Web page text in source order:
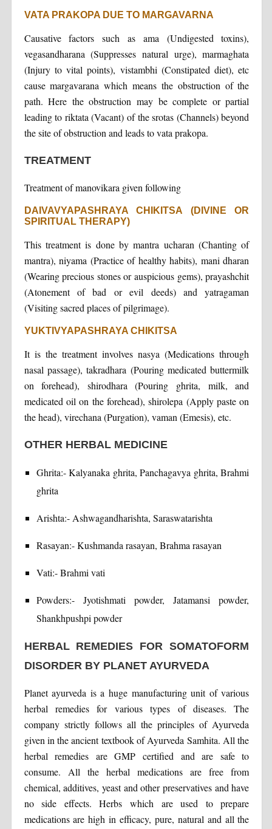
VATA PRAKOPA DUE TO MARGAVARNA
Causative factors such as ama (Undigested toxins),
vegasandharana (Suppresses natural urge), marmaghata
(Injury to vital points), vistambhi (Constipated diet), etc
cause margavarana which means the obstruction of the
path. Here the obstruction may be complete or partial
leading to riktata (Vacant) of the srotas (Channels) beyond
the site of obstruction and leads to vata prakopa.
TREATMENT
Treatment of manovikara given following
DAIVAVYAPASHRAYA CHIKITSA (DIVINE OR
SPIRITUAL THERAPY)
This treatment is done by mantra ucharan (Chanting of
mantra), niyama (Practice of healthy habits), mani dharan
(Wearing precious stones or auspicious gems), prayashchit
(Atonement of bad or evil deeds) and yatragaman
(Visiting sacred places of pilgrimage).
YUKTIVYAPASHRAYA CHIKITSA
It is the treatment involves nasya (Medications through
nasal passage), takradhara (Pouring medicated buttermilk
on forehead), shirodhara (Pouring ghrita, milk, and
medicated oil on the forehead), shirolepa (Apply paste on
the head), virechana (Purgation), vaman (Emesis), etc.
OTHER HERBAL MEDICINE
Ghrita:- Kalyanaka ghrita, Panchagavya ghrita, Brahmi
ghrita
Arishta:- Ashwagandharishta, Saraswatarishta
Rasayan:- Kushmanda rasayan, Brahma rasayan
Vati:- Brahmi vati
Powders:- Jyotishmati powder, Jatamansi powder,
Shankhpushpi powder
HERBAL REMEDIES FOR SOMATOFORM
DISORDER BY PLANET AYURVEDA
Planet ayurveda is a huge manufacturing unit of various
herbal remedies for various types of diseases. The
company strictly follows all the principles of Ayurveda
given in the ancient textbook of Ayurveda Samhita. All the
herbal remedies are GMP certified and are safe to
consume. All the herbal medications are free from
chemical, additives, yeast and other preservatives and have
no side effects. Herbs which are used to prepare
medications are high in efficacy, pure, natural and all the